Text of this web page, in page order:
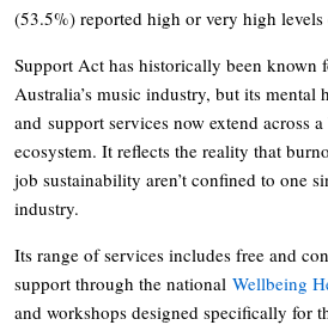
(53.5%) reported high or very high
Support Act has historically been known
Australia’s music industry, but its mental
and support services now extend across
ecosystem. It reflects the reality that
job sustainability aren’t confined to one
industry.
Its range of services includes free and
support through the national Wellbeing
and workshops designed specifically for